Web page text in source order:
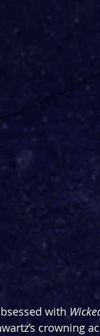
with
crowning